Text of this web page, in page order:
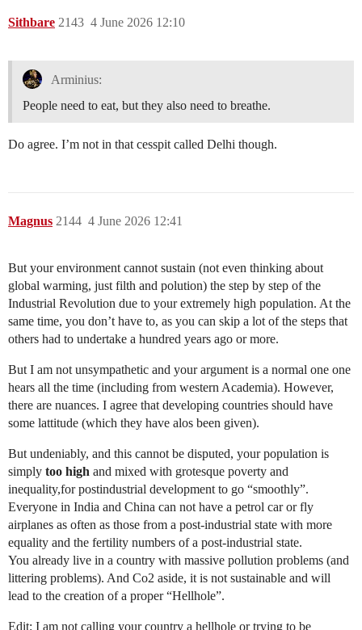
Sithbare 4 June 2026 12:10
2143
Arminius:
People need to eat, but they also need to breathe.
Do agree. I’m not in that cesspit called Delhi though.
Magnus 4 June 2026 12:41
2144
But your environment cannot sustain (not even thinking about
global warming, just filth and polution) the step by step of the
Industrial Revolution due to your extremely high population. At the
same time, you don’t have to, as you can skip a lot of the steps that
others had to undertake a hundred years ago or more.
But I am not unsympathetic and your argument is a normal one one
hears all the time (including from western Academia). However,
there are nuances. I agree that developing countries should have
some lattitude (which they have alos been given).
But undeniably, and this cannot be disputed, your population is
simply too high and mixed with grotesque poverty and
inequality,for postindustrial development to go “smoothly”.
Everyone in India and China can not have a petrol car or fly
airplanes as often as those from a post-industrial state with more
equality and the fertility numbers of a post-industrial state.
You already live in a country with massive pollution problems (and
littering problems). And Co2 aside, it is not sustainable and will
lead to the creation of a proper “Hellhole”.
Edit: I am not calling your country a hellhole or trying to be